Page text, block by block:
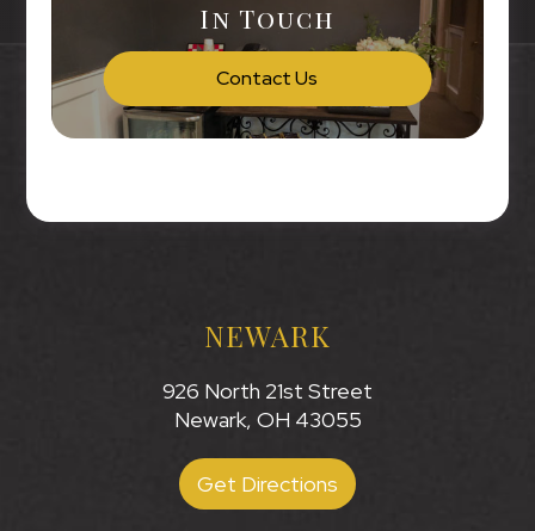
In Touch
Contact Us
NEWARK
926 North 21st Street
Newark, OH 43055
Get Directions